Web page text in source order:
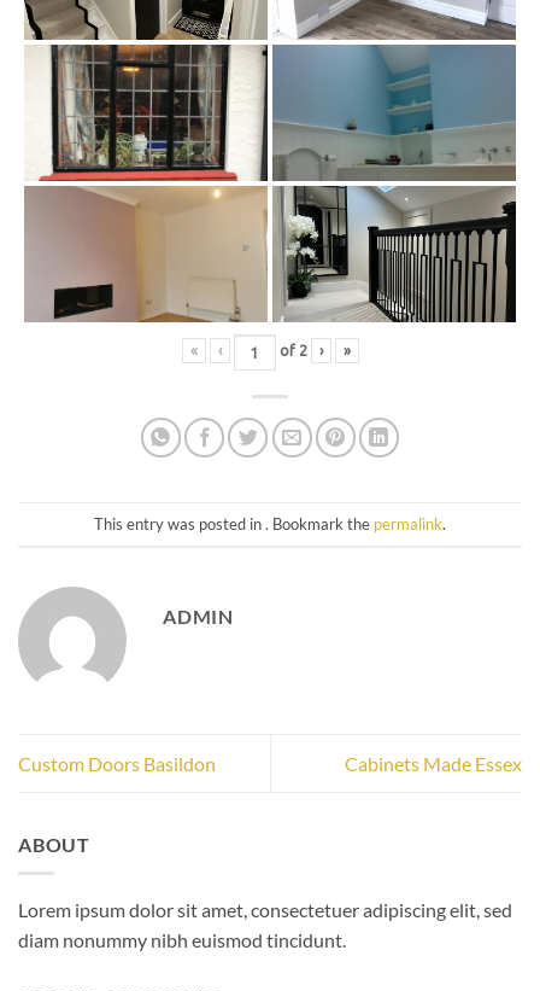
« ‹ of 2 › »
This entry was posted in . Bookmark the permalink.
ADMIN
Custom Doors Basildon Cabinets Made Essex
ABOUT
Lorem ipsum dolor sit amet, consectetuer adipiscing elit, sed
diam nonummy nibh euismod tincidunt.